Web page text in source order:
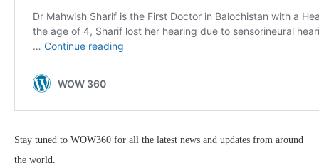
Stay tuned to WOW360 for all the latest news and updates from around
the world.